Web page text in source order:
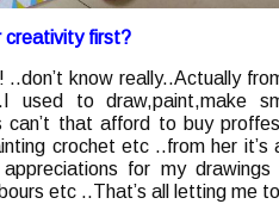
creativity first?
..don’t know really..Actually
used to draw,paint,make
can’t that afford to buy
crochet etc ..from her it’s
for my
etc ..That’s all letting me